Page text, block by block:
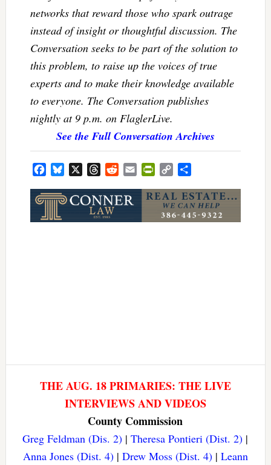
networks that reward those who spark outrage
instead of insight or thoughtful discussion. The
Conversation seeks to be part of the solution to
this problem, to raise up the voices of true
experts and to make their knowledge available
to everyone. The Conversation publishes
nightly at 9 p.m. on FlaglerLive.
See the Full Conversation Archives
FacebookBluesky ThreadsRedditEmail PrintFriendly
Copy
THE AUG. 18 PRIMARIES: THE LIVE
INTERVIEWS AND VIDEOS
County Commission
Greg Feldman (Dis. 2) |Theresa Pontieri (Dist. 2) |
Anna Jones (Dist. 4)| Drew Moss (Dist. 4)| Leann